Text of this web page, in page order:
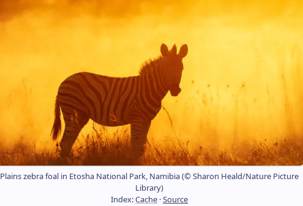
Plains zebra foal in Etosha National Park, Namibia (© Sharon Heald/Nature Picture
Library)
Index:Cache ·Source